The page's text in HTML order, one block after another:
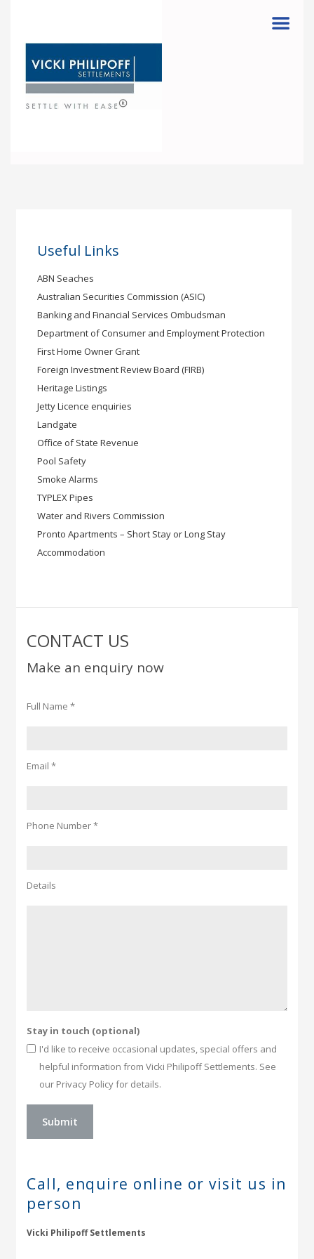
Useful Links
ABN Seaches
Australian Securities Commission (ASIC)
Banking and Financial Services Ombudsman
Department of Consumer and Employment Protection
First Home Owner Grant
Foreign Investment Review Board (FIRB)
Heritage Listings
Jetty Licence enquiries
Landgate
Office of State Revenue
Pool Safety
Smoke Alarms
TYPLEX Pipes
Water and Rivers Commission
Pronto Apartments – Short Stay or Long Stay
Accommodation
CONTACT US
Make an enquiry now
Full Name *
Email *
Phone Number *
Details
Stay in touch (optional)
I'd like to receive occasional updates, special offers and
helpful information from Vicki Philipoff Settlements. See
our Privacy Policy for details.
Call, enquire online or visit us in
person
Vicki Philipoff Settlements